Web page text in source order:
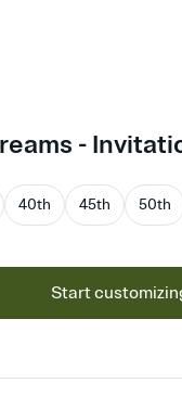
-
40th 45th 50th
Start